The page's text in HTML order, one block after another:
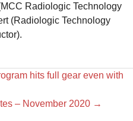
Radiologic Technology
(Radiologic Technology
hits full gear even with
– November 2020 →